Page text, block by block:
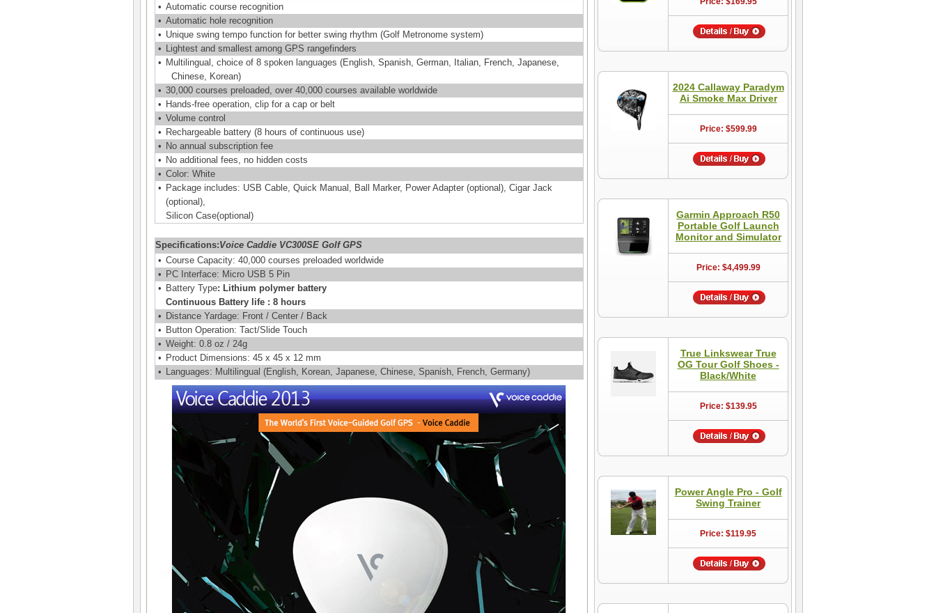
• Automatic course recognition
• Automatic hole recognition
• Unique swing tempo function for better swing rhythm (Golf Metronome system)
• Lightest and smallest among GPS rangefinders
• Multilingual, choice of 8 spoken languages (English, Spanish, German, Italian, French, Japanese,
Chinese, Korean)
• 30,000 courses preloaded, over 40,000 courses available worldwide
• Hands-free operation, clip for a cap or belt
• Volume control
• Rechargeable battery (8 hours of continuous use)
• No annual subscription fee
• No additional fees, no hidden costs
• Color: White
• Package includes: USB Cable, Quick Manual, Ball Marker, Power Adapter (optional), Cigar Jack
(optional),
Silicon Case(optional)
Specifications:Voice Caddie VC300SE Golf GPS
• Course Capacity: 40,000 courses preloaded worldwide
• PC Interface: Micro USB 5 Pin
• Battery Type: Lithium polymer battery
Continuous Battery life : 8 hours
• Distance Yardage: Front / Center / Back
• Button Operation: Tact/Slide Touch
• Weight: 0.8 oz / 24g
• Product Dimensions: 45 x 45 x 12 mm
• Languages: Multilingual (English, Korean, Japanese, Chinese, Spanish, French, Germany)
2024 Callaway Paradym
Ai Smoke Max Driver
Price: $599.99
Garmin Approach R50
Portable Golf Launch
Monitor and Simulator
Price: $4,499.99
True Linkswear True
OG Tour Golf Shoes -
Black/White
Price: $139.95
Power Angle Pro - Golf
Swing Trainer
Price: $119.95